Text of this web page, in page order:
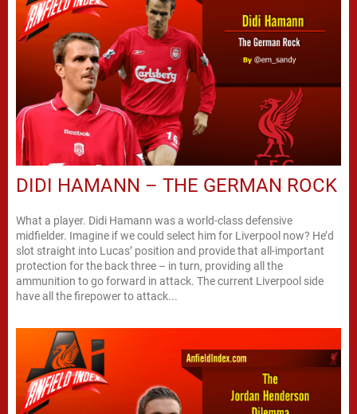
DIDI HAMANN – THE GERMAN ROCK
What a player. Didi Hamann was a world-class defensive
midfielder. Imagine if we could select him for Liverpool now? He’d
slot straight into Lucas’ position and provide that all-important
protection for the back three – in turn, providing all the
ammunition to go forward in attack. The current Liverpool side
have all the firepower to attack...